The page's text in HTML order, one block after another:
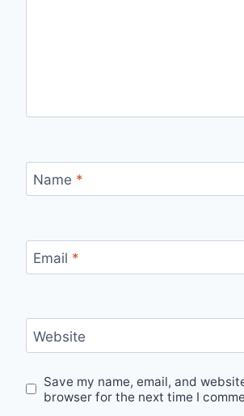
Name *
Email *
Website
Save my name, email, and
browser for the next time I